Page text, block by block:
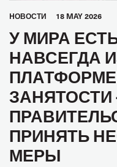
HОВОСТИ 18 MAY 2026
У МИРА
НАВСЕГДА
ПРИНЯТЬ
МЕРЫ